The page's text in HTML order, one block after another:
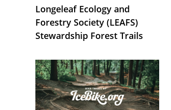
Longeleaf Ecology and
Forestry Society (LEAFS)
Stewardship Forest Trails